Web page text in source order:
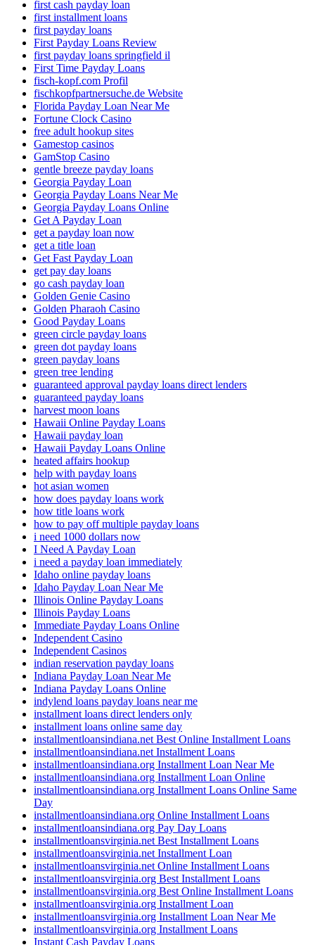
first cash payday loan
first installment loans
first payday loans
First Payday Loans Review
first payday loans springfield il
First Time Payday Loans
fisch-kopf.com Profil
fischkopfpartnersuche.de Website
Florida Payday Loan Near Me
Fortune Clock Casino
free adult hookup sites
Gamestop casinos
GamStop Casino
gentle breeze payday loans
Georgia Payday Loan
Georgia Payday Loans Near Me
Georgia Payday Loans Online
Get A Payday Loan
get a payday loan now
get a title loan
Get Fast Payday Loan
get pay day loans
go cash payday loan
Golden Genie Casino
Golden Pharaoh Casino
Good Payday Loans
green circle payday loans
green dot payday loans
green payday loans
green tree lending
guaranteed approval payday loans direct lenders
guaranteed payday loans
harvest moon loans
Hawaii Online Payday Loans
Hawaii payday loan
Hawaii Payday Loans Online
heated affairs hookup
help with payday loans
hot asian women
how does payday loans work
how title loans work
how to pay off multiple payday loans
i need 1000 dollars now
I Need A Payday Loan
i need a payday loan immediately
Idaho online payday loans
Idaho Payday Loan Near Me
Illinois Online Payday Loans
Illinois Payday Loans
Immediate Payday Loans Online
Independent Casino
Independent Casinos
indian reservation payday loans
Indiana Payday Loan Near Me
Indiana Payday Loans Online
indylend loans payday loans near me
installment loans direct lenders only
installment loans online same day
installmentloansindiana.net Best Online Installment Loans
installmentloansindiana.net Installment Loans
installmentloansindiana.org Installment Loan Near Me
installmentloansindiana.org Installment Loan Online
installmentloansindiana.org Installment Loans Online Same
Day
installmentloansindiana.org Online Installment Loans
installmentloansindiana.org Pay Day Loans
installmentloansvirginia.net Best Installment Loans
installmentloansvirginia.net Installment Loan
installmentloansvirginia.net Online Installment Loans
installmentloansvirginia.org Best Installment Loans
installmentloansvirginia.org Best Online Installment Loans
installmentloansvirginia.org Installment Loan
installmentloansvirginia.org Installment Loan Near Me
installmentloansvirginia.org Installment Loans
Instant Cash Payday Loans